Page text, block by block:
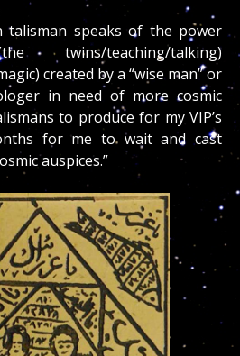
talisman speaks of the power
twins/teaching/talking)
created by a “wise man” or
in need of more cosmic
to produce for my VIP’s
for me to wait and cast
auspices.”